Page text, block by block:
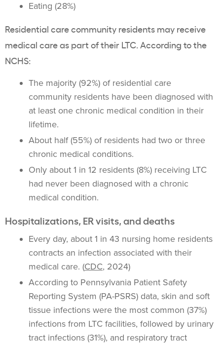
Eating (28%)
Residential care community residents may receive
medical care as part of their LTC. According to the
NCHS:
The majority (92%) of residential care
community residents have been diagnosed with
at least one chronic medical condition in their
lifetime.
About half (55%) of residents had two or three
chronic medical conditions.
Only about 1 in 12 residents (8%) receiving LTC
had never been diagnosed with a chronic
medical condition.
Hospitalizations, ER visits, and deaths
Every day, about 1 in 43 nursing home residents
contracts an infection associated with their
medical care. (CDC, 2024)
According to Pennsylvania Patient Safety
Reporting System (PA-PSRS) data, skin and soft
tissue infections were the most common (37%)
infections from LTC facilities, followed by urinary
tract infections (31%), and respiratory tract